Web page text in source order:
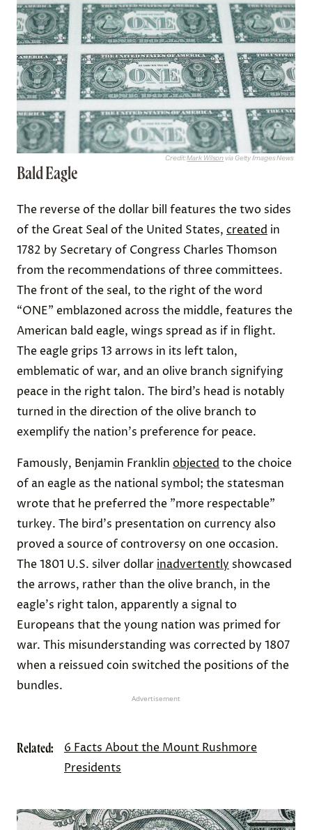
Credit:Mark Wilsonvia Getty Images News
Bald Eagle
The reverse of the dollar bill features the two sides
of the Great Seal of the United States, created in
1782 by Secretary of Congress Charles Thomson
from the recommendations of three committees.
The front of the seal, to the right of the word
“ONE” emblazoned across the middle, features the
American bald eagle, wings spread as if in flight.
The eagle grips 13 arrows in its left talon,
emblematic of war, and an olive branch signifying
peace in the right talon. The bird’s head is notably
turned in the direction of the olive branch to
exemplify the nation's preference for peace.
Famously, Benjamin Franklin objected to the choice
of an eagle as the national symbol; the statesman
wrote that he preferred the "more respectable"
turkey. The bird's presentation on currency also
proved a source of controversy on one occasion.
The 1801 U.S. silver dollar inadvertently showcased
the arrows, rather than the olive branch, in the
eagle's right talon, apparently a signal to
Europeans that the young nation was primed for
war. This misunderstanding was corrected by 1807
when a reissued coin switched the positions of the
bundles.
Advertisement
Related:
6 Facts About the Mount Rushmore
Presidents